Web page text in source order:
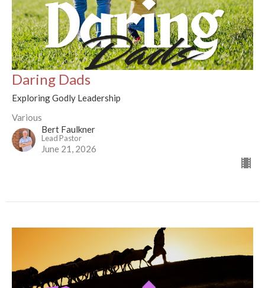
Daring Dads
Exploring Godly Leadership
Various
Bert Faulkner
Lead Pastor
June 21, 2026